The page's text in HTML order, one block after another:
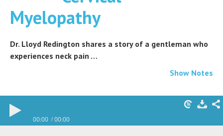
Myelopathy
Dr. Lloyd Redington shares a story of a gentleman who
experiences neck pain …
Show Notes
00:00 00:00